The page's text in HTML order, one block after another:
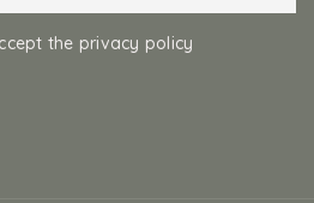
the privacy policy